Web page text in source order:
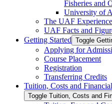
Fisheries and
University of
The UAF Experience
UAF Facts and
Getting Started Toggle
Applying for
Course Placement
Registration
Transferring Credits
Tuition, Costs and
Toggle Tuition, Costs and